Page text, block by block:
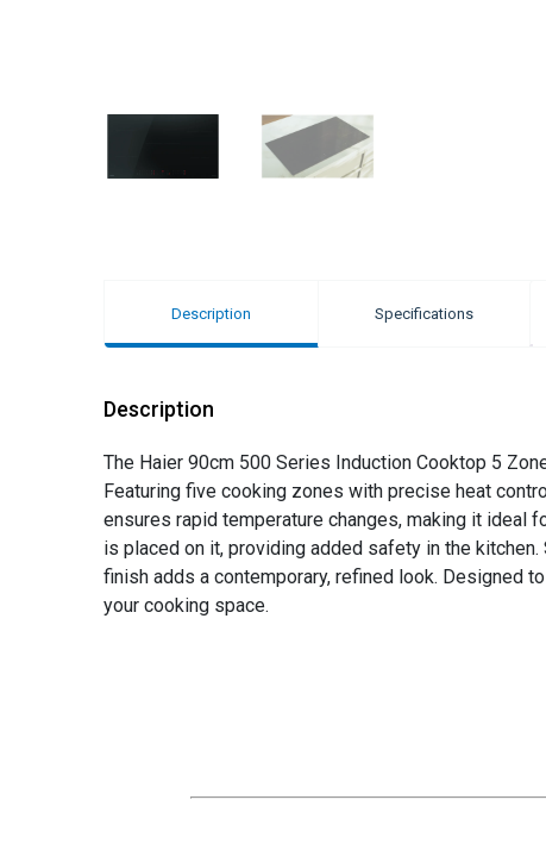
Description Specifications
Description
The Haier 90cm 500 Series Induction Cooktop 5
Featuring five cooking zones with precise heat
ensures rapid temperature changes, making it ideal
is placed on it, providing added safety in the
finish adds a contemporary, refined look. Designed
your cooking space.